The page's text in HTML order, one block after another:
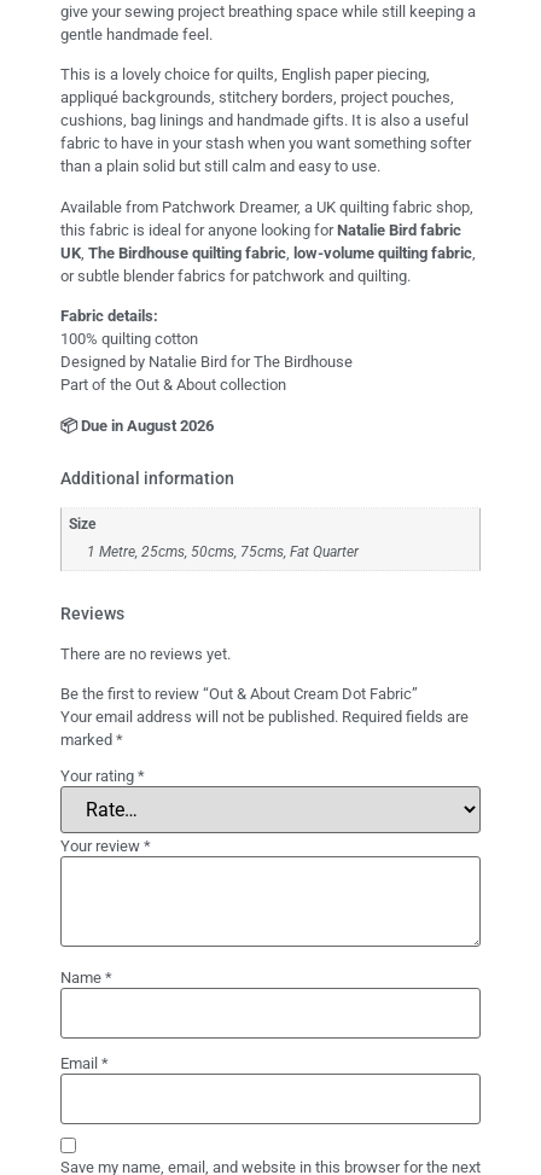
give your sewing project breathing space while still keeping a
gentle handmade feel.
This is a lovely choice for quilts, English paper piecing,
appliqué backgrounds, stitchery borders, project pouches,
cushions, bag linings and handmade gifts. It is also a useful
fabric to have in your stash when you want something softer
than a plain solid but still calm and easy to use.
Available from Patchwork Dreamer, a UK quilting fabric shop,
this fabric is ideal for anyone looking forNatalie Bird fabric
UK The Birdhouse quilting fabric low-volume quilting fabric
or subtle blender fabrics for patchwork and quilting.
Fabric details:
100% quilting cotton
Designed by Natalie Bird for The Birdhouse
Part of the Out & About collection
📦 Due in August 2026
Additional information
Size
1 Metre, 25cms, 50cms, 75cms, Fat Quarter
Reviews
There are no reviews yet.
Be the first to review “Out & About Cream Dot Fabric”
Your email address will not be published. Required fields are
marked *
Your rating *
Your review *
Name *
Email *
Save my name, email, and website in this browser for the next